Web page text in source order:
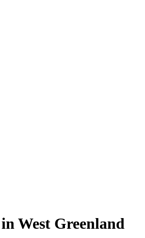
West Greenland